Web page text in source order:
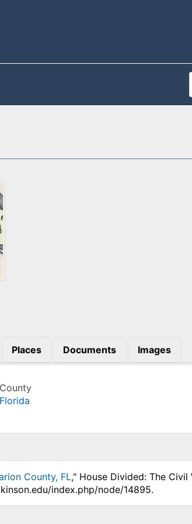
Places Documents Images
County
Florida
County, FL," House Divided: The Civil
index.php/node/14895.